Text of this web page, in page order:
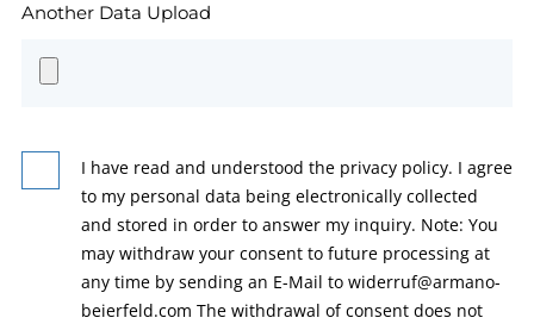
Another Data Upload
I have read and understood the privacy policy. I agree
to my personal data being electronically collected
and stored in order to answer my inquiry. Note: You
may withdraw your consent to future processing at
any time by sending an E-Mail to widerruf@armano-
beierfeld.com The withdrawal of consent does not